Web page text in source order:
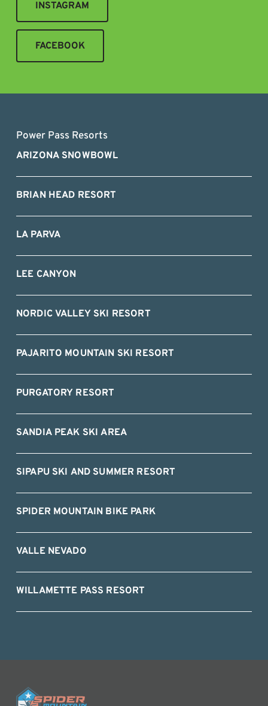
INSTAGRAM
FACEBOOK
Power Pass Resorts
ARIZONA SNOWBOWL
BRIAN HEAD RESORT
LA PARVA
LEE CANYON
NORDIC VALLEY SKI RESORT
PAJARITO MOUNTAIN SKI RESORT
PURGATORY RESORT
SANDIA PEAK SKI AREA
SIPAPU SKI AND SUMMER RESORT
SPIDER MOUNTAIN BIKE PARK
VALLE NEVADO
WILLAMETTE PASS RESORT